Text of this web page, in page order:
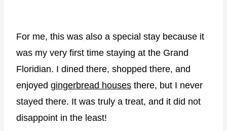
For me, this was also a special stay because it
was my very first time staying at the Grand
Floridian. I dined there, shopped there, and
enjoyed gingerbread houses there, but I never
stayed there. It was truly a treat, and it did not
disappoint in the least!